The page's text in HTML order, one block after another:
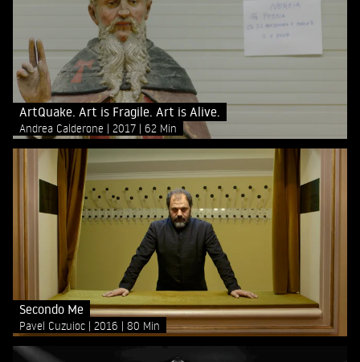
ArtQuake. Art is Fragile. Art is Alive.
Andrea Calderone 2017 62 Min
Secondo Me
Pavel Cuzuioc 2016 80 Min